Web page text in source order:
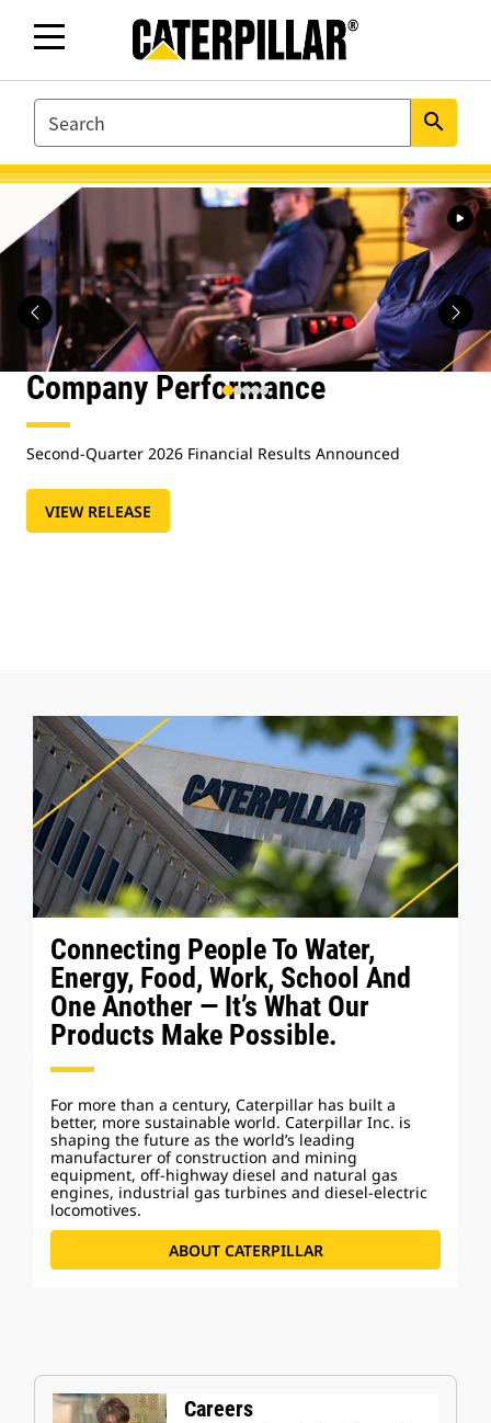
SEARCH search
Caterpillar.com
Homepage
Company Performance
Second-Quarter 2026 Financial Results Announced
VIEW RELEASE
Connecting People To Water,
Energy, Food, Work, School And
One Another — It’s What Our
Products Make Possible.
For more than a century, Caterpillar has built a
better, more sustainable world. Caterpillar Inc. is
shaping the future as the world’s leading
manufacturer of construction and mining
equipment, off-highway diesel and natural gas
engines, industrial gas turbines and diesel-electric
locomotives.
ABOUT CATERPILLAR
Careers